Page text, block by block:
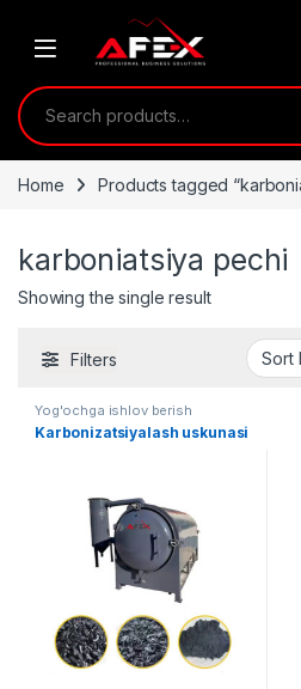
Search for:
Home Products tagged
karboniatsiya pechi
Showing the single result
Filters
Yog'ochga ishlov berish
Karbonizatsiyalash uskunasi